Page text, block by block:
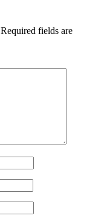
Required fields are